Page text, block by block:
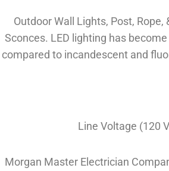
Outdoor Wall Lights, Post,
Sconces. LED lighting has
compared to incandescent and
Line Voltage (120
Morgan Master Electrician